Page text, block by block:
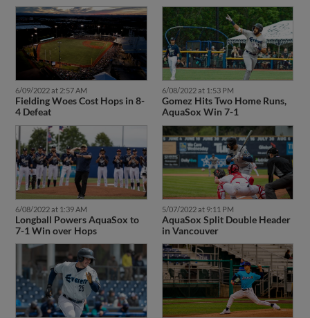
6/09/2022 at 2:57 AM
Fielding Woes Cost Hops in 8-
4 Defeat
6/08/2022 at 1:53 PM
Gomez Hits Two Home Runs,
AquaSox Win 7-1
6/08/2022 at 1:39 AM
Longball Powers AquaSox to
7-1 Win over Hops
5/07/2022 at 9:11 PM
AquaSox Split Double Header
in Vancouver